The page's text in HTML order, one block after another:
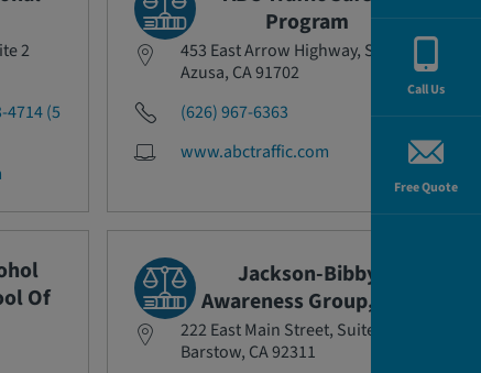
2
4714 (5
Program
453 East Arrow Highway, Suite I
Azusa, CA 91702
(626) 967-6363
www.abctraffic.com
Of
Jackson-Bibby
Awareness Group, Inc.
222 East Main Street, Suite 218
Barstow, CA 92311
Call Us
Free Quote